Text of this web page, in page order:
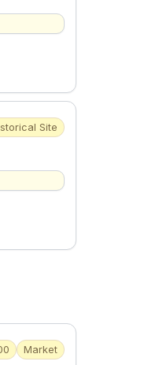
Site
Market